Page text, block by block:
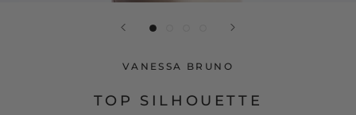
VANESSA BRUNO
TOP SILHOUETTE